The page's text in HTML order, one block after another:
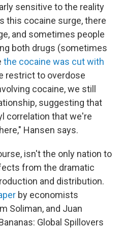
sensitive to the reality
this cocaine surge, there
and sometimes people
both drugs (sometimes
the cocaine was cut with
restrict to overdose
cocaine, we still
suggesting that
correlation that we're
Hansen says.
isn't the only nation to
from the dramatic
and distribution.
by economists
Soliman, and Juan
Global Spillovers